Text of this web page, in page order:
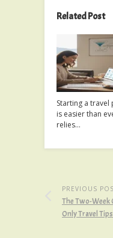
Related Post
Starting a
is easier than
relies…
PREVIOUS
The Two-Week
Only Travel